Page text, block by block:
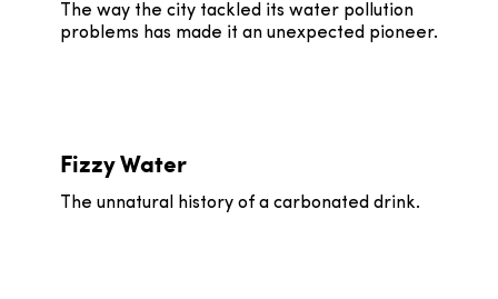
The way the city tackled its water pollution
problems has made it an unexpected pioneer.
Fizzy Water
The unnatural history of a carbonated drink.